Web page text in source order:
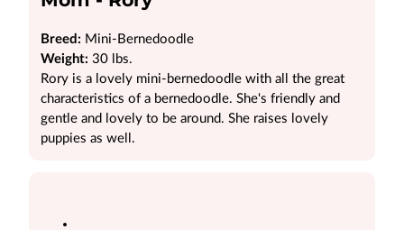
Breed: Mini-Bernedoodle
Weight: 30 lbs.
Rory is a lovely mini-bernedoodle with all the great
characteristics of a bernedoodle. She's friendly and
gentle and lovely to be around. She raises lovely
puppies as well.